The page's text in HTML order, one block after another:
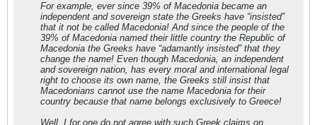
For example, ever since 39% of Macedonia became an
independent and sovereign state the Greeks have “insisted”
that it not be called Macedonia! And since the people of the
39% of Macedonia named their little country the Republic of
Macedonia the Greeks have “adamantly insisted” that they
change the name! Even though Macedonia, an independent
and sovereign nation, has every moral and international legal
right to choose its own name, the Greeks still insist that
Macedonians cannot use the name Macedonia for their
country because that name belongs exclusively to Greece!
Well, I for one do not agree with such Greek claims on